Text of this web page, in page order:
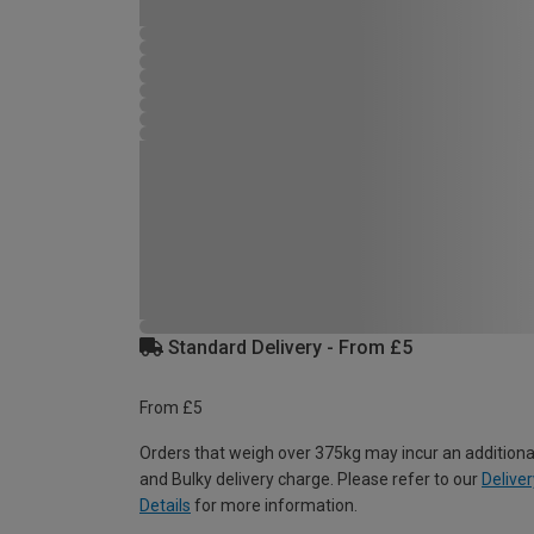
Standard Delivery - From £5
From £5
Orders that weigh over 375kg may incur an
and Bulky delivery charge. Please refer to our
Details for more information.